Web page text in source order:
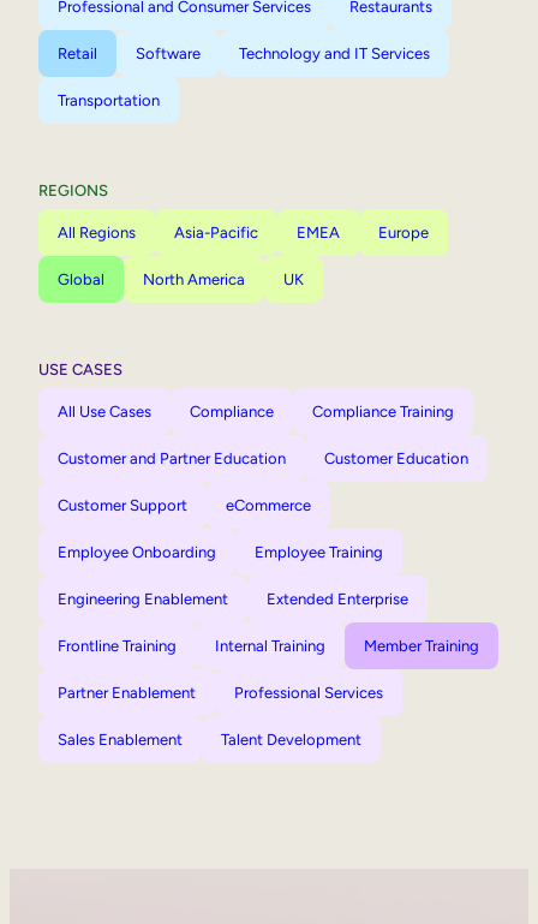
Professional and Consumer Services Restaurants
Retail Software Technology and IT Services
Transportation
REGIONS
All Regions Asia-Pacific EMEA Europe
Global North America UK
USE CASES
All Use Cases Compliance Compliance Training
Customer and Partner Education Customer Education
Customer Support eCommerce
Employee Onboarding Employee Training
Engineering Enablement Extended Enterprise
Frontline Training Internal Training Member Training
Partner Enablement Professional Services
Sales Enablement Talent Development